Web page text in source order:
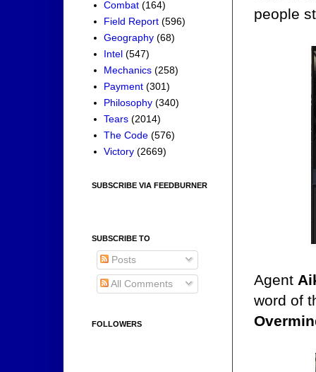
people
Agent
word of
Combat (164)
Field Report (596)
Geography (68)
Intel (547)
Mechanics (258)
Payment (301)
Philosophy (340)
Tears (2014)
The Code (576)
Victory (2669)
SUBSCRIBE VIA FEEDBURNER
SUBSCRIBE TO
Posts
All Comments
FOLLOWERS